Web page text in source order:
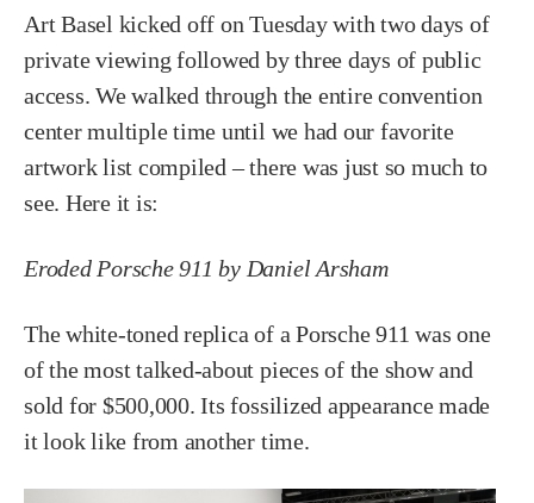
Art Basel kicked off on Tuesday with two days of
private viewing followed by three days of public
access. We walked through the entire convention
center multiple time until we had our favorite
artwork list compiled – there was just so much to
see. Here it is:
Eroded Porsche 911 by Daniel Arsham
The white-toned replica of a Porsche 911 was one
of the most talked-about pieces of the show and
sold for $500,000. Its fossilized appearance made
it look like from another time.